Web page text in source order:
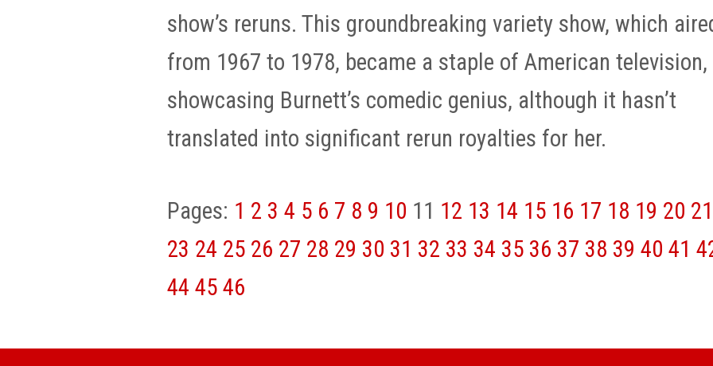
show’s reruns. This groundbreaking variety show, which
from 1967 to 1978, became a staple of American television,
showcasing Burnett’s comedic genius, although it hasn’t
translated into significant rerun royalties for her.
Pages: 1 2 3 4 5 6 7 8 9 10 11 12 13 14 15 16 17 18 19 20 21
23 24 25 26 27 28 29 30 31 32 33 34 35 36 37 38 39 40 41
44 45 46